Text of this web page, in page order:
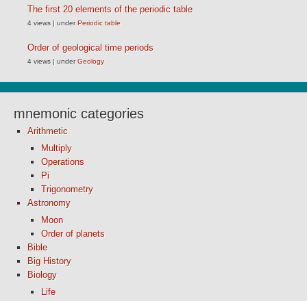
The first 20 elements of the periodic table
4 views | underPeriodic table
Order of geological time periods
4 views | underGeology
mnemonic categories
Arithmetic
Multiply
Operations
Pi
Trigonometry
Astronomy
Moon
Order of planets
Bible
Big History
Biology
Life